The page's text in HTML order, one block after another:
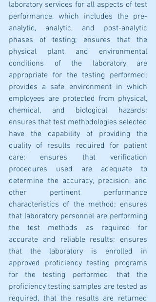
laboratory services for all aspects of test
performance, which includes the pre-
analytic, analytic, and post-analytic
phases of testing; ensures that the
physical plant and environmental
conditions of the laboratory are
appropriate for the testing performed;
provides a safe environment in which
employees are protected from physical,
chemical, and biological hazards;
ensures that test methodologies selected
have the capability of providing the
quality of results required for patient
care; ensures that verification
procedures used are adequate to
determine the accuracy, precision, and
other pertinent performance
characteristics of the method; ensures
that laboratory personnel are performing
the test methods as required for
accurate and reliable results; ensures
that the laboratory is enrolled in
approved proficiency testing programs
for the testing performed, that the
proficiency testing samples are tested as
required, that the results are returned